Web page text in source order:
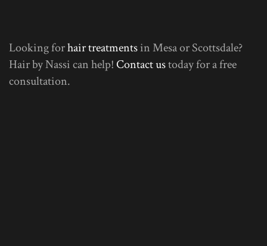
Looking forhair treatmentsin Mesa or Scottsdale?
Hair by Nassi can help!Contact ustoday for a free
consultation.